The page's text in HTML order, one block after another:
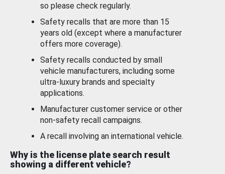
so please check regularly.
Safety recalls that are more than 15
years old (except where a manufacturer
offers more coverage).
Safety recalls conducted by small
vehicle manufacturers, including some
ultra-luxury brands and specialty
applications.
Manufacturer customer service or other
non-safety recall campaigns.
A recall involving an international vehicle.
Why is the license plate search result
showing a different vehicle?